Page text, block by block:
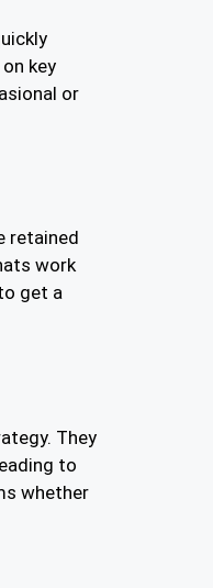
key
or
retained
work
get a
They
to
whether